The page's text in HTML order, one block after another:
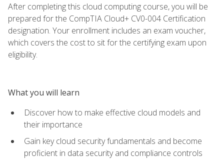
After completing this cloud computing course, you will be
prepared for the CompTIA Cloud+ CV0-004 Certification
designation. Your enrollment includes an exam voucher,
which covers the cost to sit for the certifying exam upon
eligibility.
What you will learn
Discover how to make effective cloud models and
their importance
Gain key cloud security fundamentals and become
proficient in data security and compliance controls